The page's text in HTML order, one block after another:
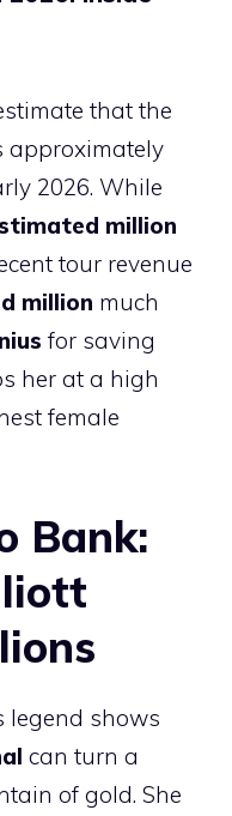
that the
approximately
2026. While
million
tour revenue
million much
for saving
her at a high
female
Bank:
legend shows
can turn a
of gold. She